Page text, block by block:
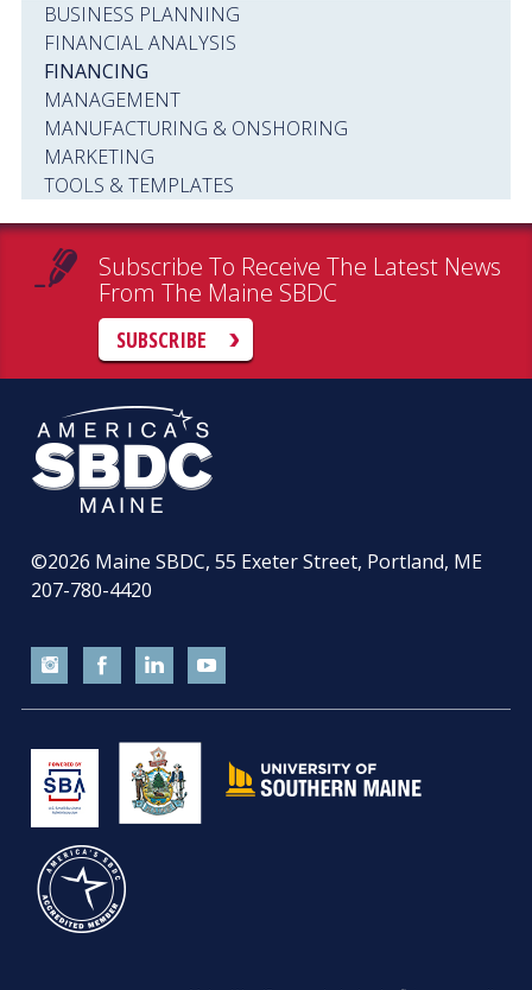
BUSINESS PLANNING
FINANCIAL ANALYSIS
FINANCING
MANAGEMENT
MANUFACTURING & ONSHORING
MARKETING
TOOLS & TEMPLATES
Subscribe To Receive The Latest News
From The Maine SBDC
SUBSCRIBE
©2026 Maine SBDC, 55 Exeter Street, Portland, ME
207-780-4420